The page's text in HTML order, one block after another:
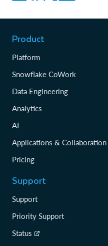
Product
Platform
Snowflake CoWork
Data Engineering
Analytics
AI
Applications & Collaboration
Pricing
Support
Support
Priority Support
Status